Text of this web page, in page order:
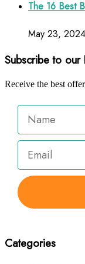
The 16 Best
May 23, 2024
Subscribe to our
Receive the best
Categories